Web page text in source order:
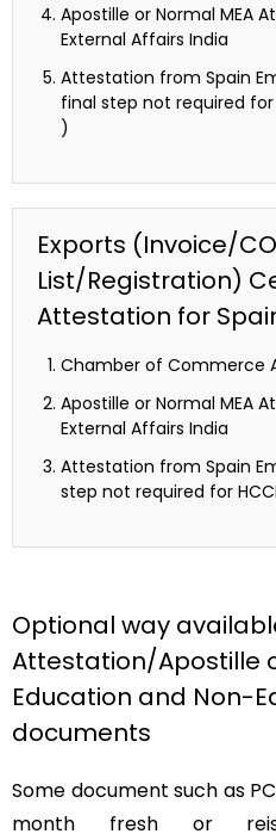
Apostille or Normal MEA
External Affairs India
Attestation from Spain
final step not required
)
Exports (Invoice/
List/Registration)
Attestation for
Chamber of Commerce
Apostille or Normal MEA
External Affairs India
Attestation from Spain
step not required for
Optional way
Attestation/Apostille
Education and Non-
documents
Some document such as
month fresh or